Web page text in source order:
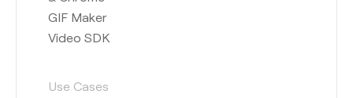
GIF Maker
Video SDK
Use Cases